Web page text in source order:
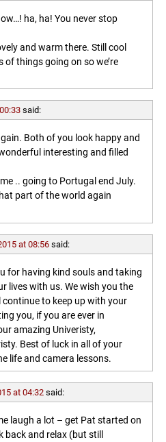
ha, ha! You never stop
and warm there. Still cool
of things going on so we’re
said:
Both of you look happy and
interesting and filled
.. going to Portugal end July.
part of the world again
at 08:56 said:
for having kind souls and taking
lives with us. We wish you the
to keep up with your
you, if you are ever in
amazing Univeristy,
Best of luck in all of your
life and camera lessons.
at 04:32 said:
laugh a lot – get Pat started on
and relax (but still